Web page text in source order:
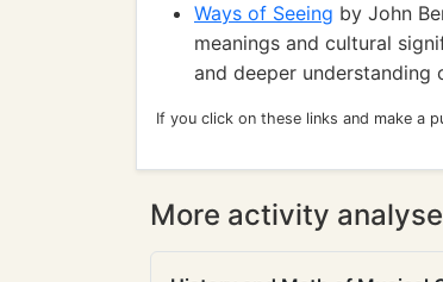
Ways of Seeing by John
meanings and cultural
and deeper understanding
If you click on these links and make a
More activity